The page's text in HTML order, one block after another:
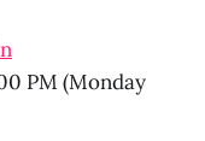
PM (Monday